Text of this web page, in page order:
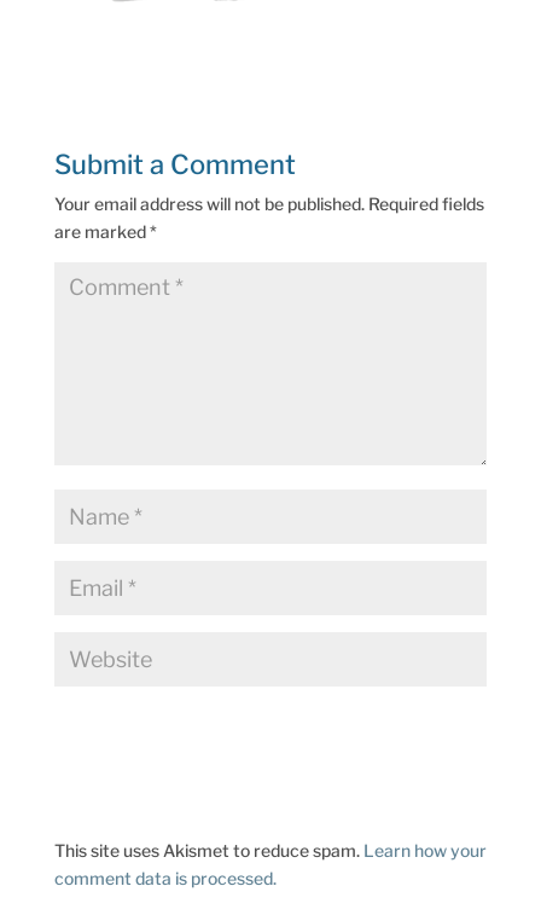
Submit a Comment
Your email address will not be published. Required fields
are marked*
This site uses Akismet to reduce spam. Learn how your
comment data is processed.